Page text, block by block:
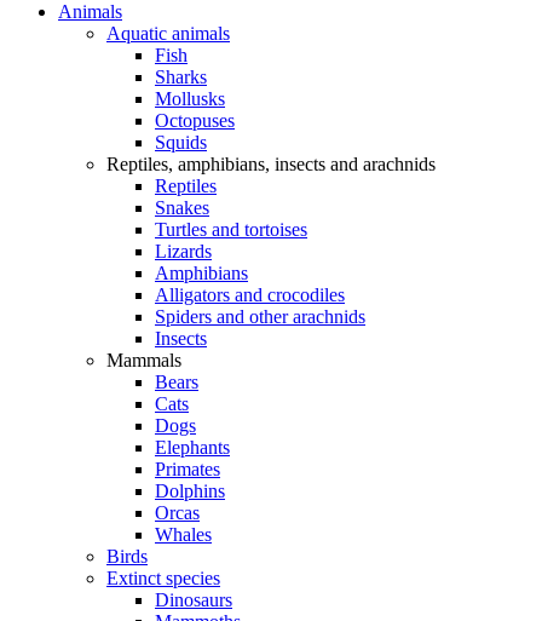
Animals
Aquatic animals
Fish
Sharks
Mollusks
Octopuses
Squids
Reptiles, amphibians, insects and arachnids
Reptiles
Snakes
Turtles and tortoises
Lizards
Amphibians
Alligators and crocodiles
Spiders and other arachnids
Insects
Mammals
Bears
Cats
Dogs
Elephants
Primates
Dolphins
Orcas
Whales
Birds
Extinct species
Dinosaurs